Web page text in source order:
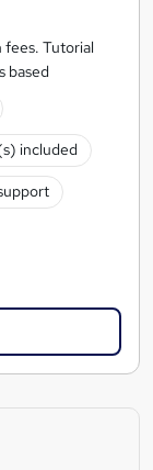
fees. Tutorial
based
included